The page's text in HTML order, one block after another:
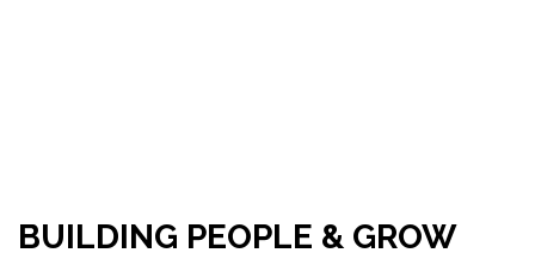
BUILDING PEOPLE & GROW